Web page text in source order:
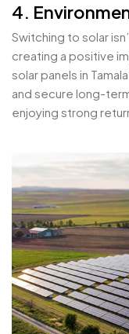
4.
Switching to solar
creating a positive
solar panels in
and secure long-
enjoying strong